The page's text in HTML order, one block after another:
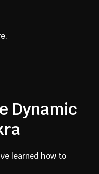
Dynamic
learned how to